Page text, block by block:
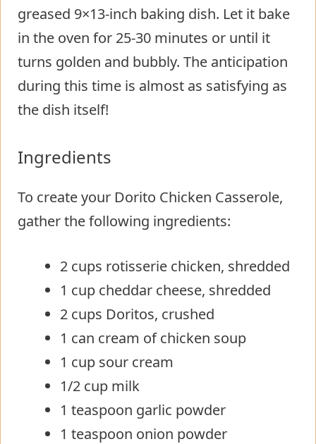
greased 9×13-inch baking dish. Let it bake
in the oven for 25-30 minutes or until it
turns golden and bubbly. The anticipation
during this time is almost as satisfying as
the dish itself!
Ingredients
To create your Dorito Chicken Casserole,
gather the following ingredients:
2 cups rotisserie chicken, shredded
1 cup cheddar cheese, shredded
2 cups Doritos, crushed
1 can cream of chicken soup
1 cup sour cream
1/2 cup milk
1 teaspoon garlic powder
1 teaspoon onion powder